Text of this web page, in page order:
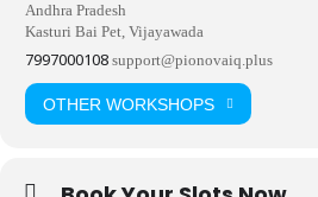
Andhra Pradesh
Kasturi Bai Pet, Vijayawada
7997000108 support@pionovaiq.plus
OTHER WORKSHOPS